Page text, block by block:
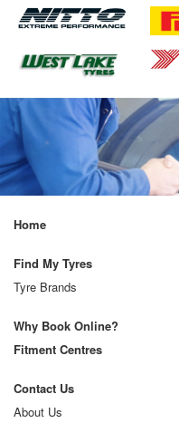
Home
Find My Tyres
Tyre Brands
Why Book Online?
Fitment Centres
Contact Us
About Us